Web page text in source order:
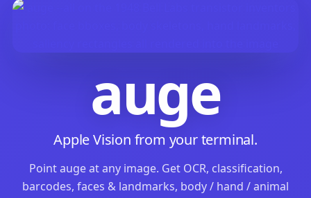
auge
Apple Vision from your terminal.
Point auge at any image. Get OCR, classification,
barcodes, faces & landmarks, body / hand / animal